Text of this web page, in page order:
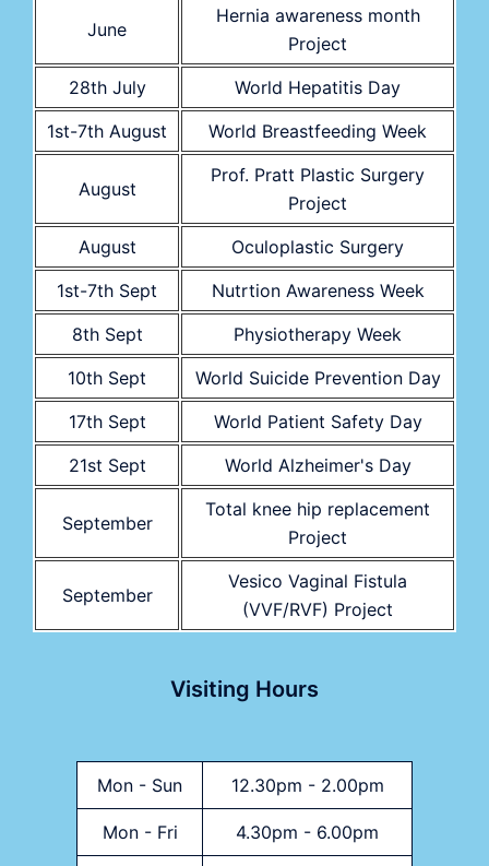
June
Hernia awareness month
Project
28th July
World Hepatitis Day
1st-7th August
World Breastfeeding Week
August
Prof. Pratt Plastic Surgery
Project
August
Oculoplastic Surgery
1st-7th Sept
Nutrtion Awareness Week
8th Sept
Physiotherapy Week
10th Sept
World Suicide Prevention Day
17th Sept
World Patient Safety Day
21st Sept
World Alzheimer's Day
September
Total knee hip replacement
Project
September
Vesico Vaginal Fistula
(VVF/RVF) Project
Visiting Hours
Mon - Sun 12.30pm - 2.00pm
Mon - Fri 4.30pm - 6.00pm